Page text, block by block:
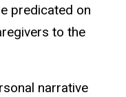
predicated on
to the
narrative